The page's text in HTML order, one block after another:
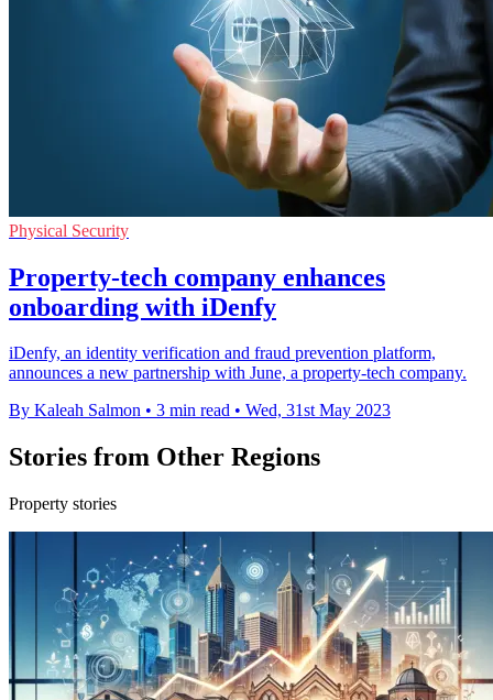
Physical Security
Property-tech company enhances
onboarding with iDenfy
iDenfy, an identity verification and fraud prevention platform,
announces a new partnership with June, a property-tech company.
By Kaleah Salmon • 3 min read • Wed, 31st May 2023
Stories from Other Regions
Property stories